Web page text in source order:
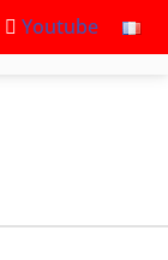
Youtube